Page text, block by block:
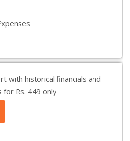
with historical financials and
for Rs. 449 only